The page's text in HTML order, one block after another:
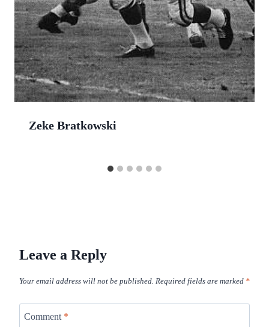
Zeke Bratkowski
Leave a Reply
Your email address will not be published. Required fields are marked *
Comment *